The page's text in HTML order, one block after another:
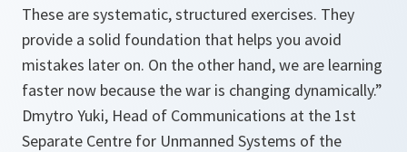
These are systematic, structured exercises. They
provide a solid foundation that helps you avoid
mistakes later on. On the other hand, we are learning
faster now because the war is changing dynamically.”
Dmytro Yuki, Head of Communications at the 1st
Separate Centre for Unmanned Systems of the